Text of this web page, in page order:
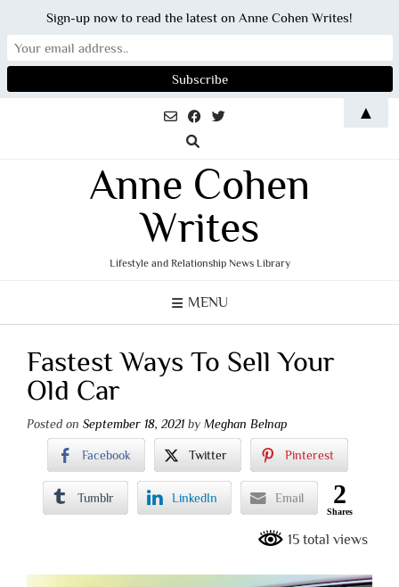
Anne Cohen
Writes
Lifestyle and Relationship News Library
MENU
Fastest Ways To Sell Your
Old Car
Posted on September 18, 2021 by Meghan Belnap
Facebook Twitter Pinterest
Tumblr LinkedIn Email 2
Shares
15 total views
Sign-up now to read the latest on Anne Cohen Writes!
▲